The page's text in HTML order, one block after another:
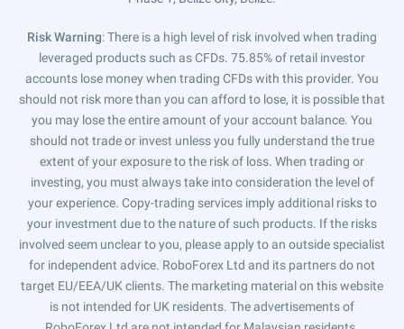
Risk Warning: There is a high level of risk involved when trading
leveraged products such as CFDs. 75.85% of retail investor
accounts lose money when trading CFDs with this provider. You
should not risk more than you can afford to lose, it is possible that
you may lose the entire amount of your account balance. You
should not trade or invest unless you fully understand the true
extent of your exposure to the risk of loss. When trading or
investing, you must always take into consideration the level of
your experience. Copy-trading services imply additional risks to
your investment due to the nature of such products. If the risks
involved seem unclear to you, please apply to an outside specialist
for independent advice. RoboForex Ltd and its partners do not
target EU/EEA/UK clients. The marketing material on this website
is not intended for UK residents. The advertisements of